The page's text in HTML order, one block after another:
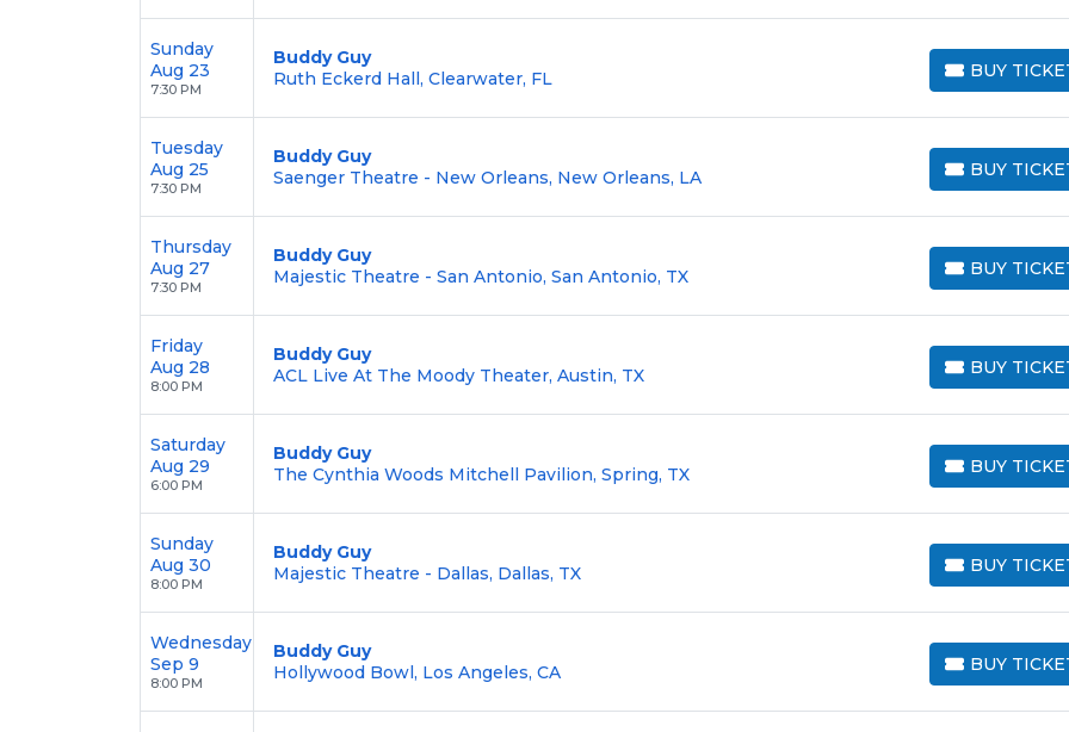
Sunday
Aug 23
7:30 PM
Buddy Guy
Ruth Eckerd Hall, Clearwater, FL
BUY
BUY TICKETS
Tuesday
Aug 25
7:30 PM
Buddy Guy
Saenger Theatre - New Orleans, New Orleans, LA
BUY
BUY TICKETS
Thursday
Aug 27
7:30 PM
Buddy Guy
Majestic Theatre - San Antonio, San Antonio, TX
BUY
BUY TICKETS
Friday
Aug 28
8:00 PM
Buddy Guy
ACL Live At The Moody Theater, Austin, TX
BUY
BUY TICKETS
Saturday
Aug 29
6:00 PM
Buddy Guy
The Cynthia Woods Mitchell Pavilion, Spring, TX
BUY
BUY TICKETS
Sunday
Aug 30
8:00 PM
Buddy Guy
Majestic Theatre - Dallas, Dallas, TX
BUY
BUY TICKETS
Wednesday
Sep 9
8:00 PM
Buddy Guy
Hollywood Bowl, Los Angeles, CA
BUY
BUY TICKETS